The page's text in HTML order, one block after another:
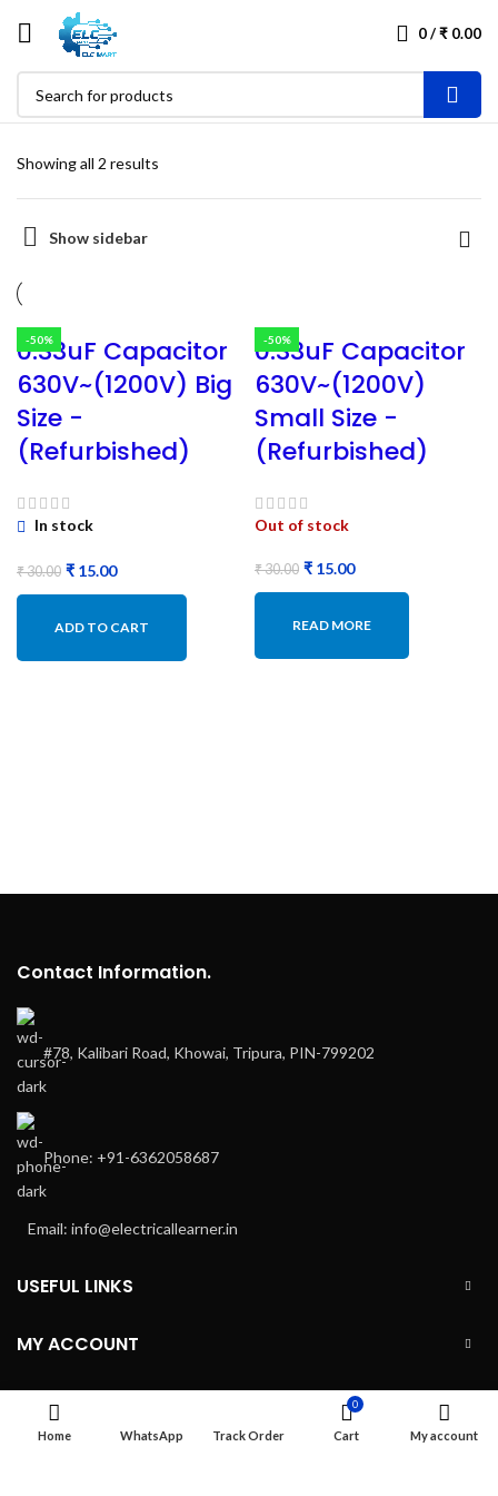
0/₹ 0.00
Showing all 2 results
Show sidebar
-50%
0.33uF Capacitor
630V~(1200V) Big
Size -
(Refurbished)
In stock
₹30.00 ₹ 15.00
ADD TO CART
-50%
0.33uF Capacitor
630V~(1200V)
Small Size -
(Refurbished)
Out of stock
₹30.00 ₹ 15.00
READ MORE
Contact Information.
#78, Kalibari Road, Khowai, Tripura, PIN-799202
Phone: +91-6362058687
Email: info@electricallearner.in
USEFUL LINKS
MY ACCOUNT
INFORMATION
Home WhatsApp Track Order
0
Cart My account